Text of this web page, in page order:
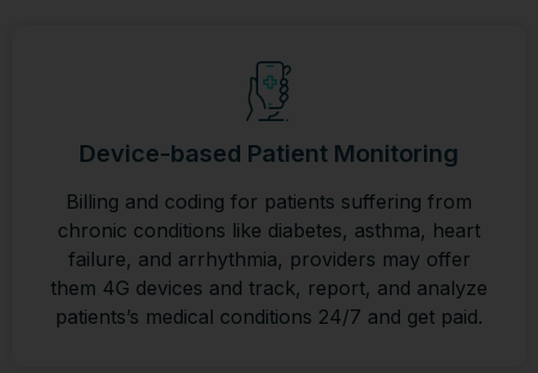
Device-based Patient Monitoring
Billing and coding for patients suffering from
chronic conditions like diabetes, asthma, heart
failure, and arrhythmia, providers may offer
them 4G devices and track, report, and analyze
patients’s medical conditions 24/7 and get paid.